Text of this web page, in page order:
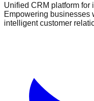
Unified CRM platform for
Empowering businesses
intelligent customer